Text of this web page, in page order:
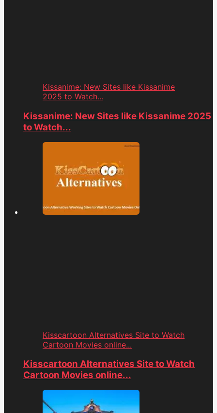
Kissanime: New Sites like Kissanime
2025 to Watch...
Kissanime: New Sites like Kissanime 2025
to Watch...
Kisscartoon Alternatives Site to Watch
Cartoon Movies online...
Kisscartoon Alternatives Site to Watch
Cartoon Movies online...